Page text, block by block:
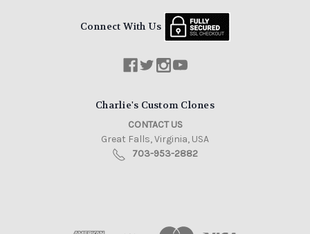
Connect With Us
Charlie's Custom Clones
CONTACT US
Great Falls, Virginia, USA
703-953-2882